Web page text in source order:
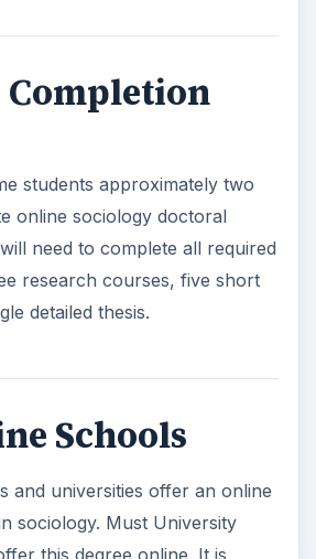
Completion
students approximately two
online sociology doctoral
need to complete all required
research courses, five short
detailed thesis.
Schools
and universities offer an online
sociology. Must University